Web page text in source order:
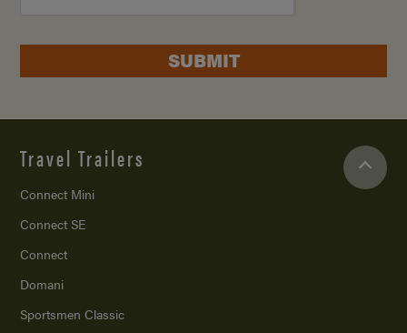
SUBMIT
Travel Trailers
Connect Mini
Connect SE
Connect
Domani
Sportsmen Classic